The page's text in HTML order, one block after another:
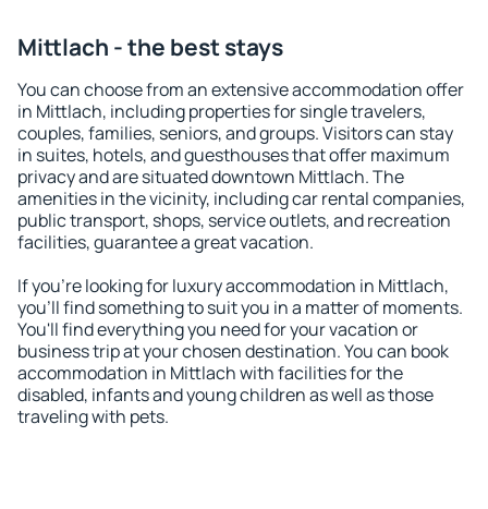
Mittlach - the best stays
You can choose from an extensive accommodation offer
in Mittlach, including properties for single travelers,
couples, families, seniors, and groups. Visitors can stay
in suites, hotels, and guesthouses that offer maximum
privacy and are situated downtown Mittlach. The
amenities in the vicinity, including car rental companies,
public transport, shops, service outlets, and recreation
facilities, guarantee a great vacation.
If you're looking for luxury accommodation in Mittlach,
you'll find something to suit you in a matter of moments.
You'll find everything you need for your vacation or
business trip at your chosen destination. You can book
accommodation in Mittlach with facilities for the
disabled, infants and young children as well as those
traveling with pets.